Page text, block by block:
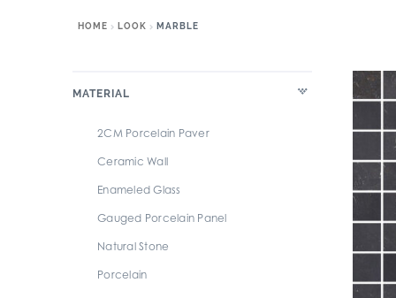
HOME LOOK MARBLE
MATERIAL
2CM Porcelain Paver
Ceramic Wall
Enameled Glass
Gauged Porcelain Panel
Natural Stone
Porcelain